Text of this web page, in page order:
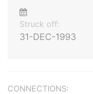
Struck off:
31-DEC-1993
CONNECTIONS: